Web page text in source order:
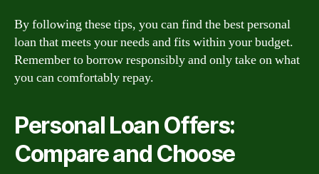
By following these tips, you can find the best personal
loan that meets your needs and fits within your budget.
Remember to borrow responsibly and only take on what
you can comfortably repay.
Personal Loan Offers:
Compare and Choose